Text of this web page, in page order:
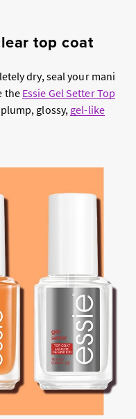
top coat
dry, seal your mani
theEssie Gel Setter Top
glossy, gel-like